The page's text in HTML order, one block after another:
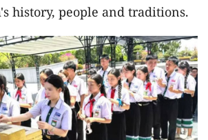
history, people and traditions.